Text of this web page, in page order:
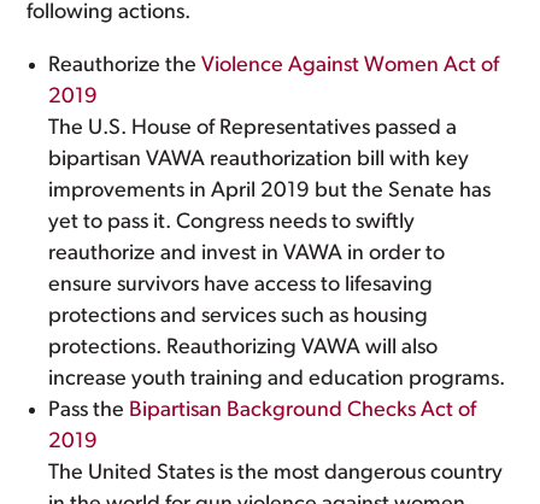
following actions.
Reauthorize theViolence Against Women Act of
2019
The U.S. House of Representatives passed a
bipartisan VAWA reauthorization bill with key
improvements in April 2019 but the Senate has
yet to pass it. Congress needs to swiftly
reauthorize and invest in VAWA in order to
ensure survivors have access to lifesaving
protections and services such as housing
protections. Reauthorizing VAWA will also
increase youth training and education programs.
Pass the Bipartisan Background Checks Act of
2019
The United States is the most dangerous country